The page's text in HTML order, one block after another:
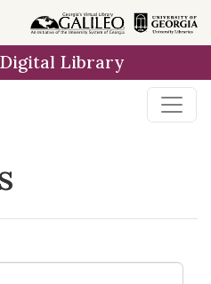
Library